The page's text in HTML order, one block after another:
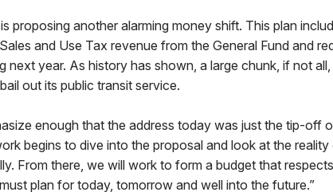
proposing another alarming money shift. This plan
and Use Tax revenue from the General Fund and
next year. As history has shown, a large chunk, if not
out its public transit service.
enough that the address today was just the tip-off
begins to dive into the proposal and look at the
From there, we will work to form a budget that
plan for today, tomorrow and well into the future.”